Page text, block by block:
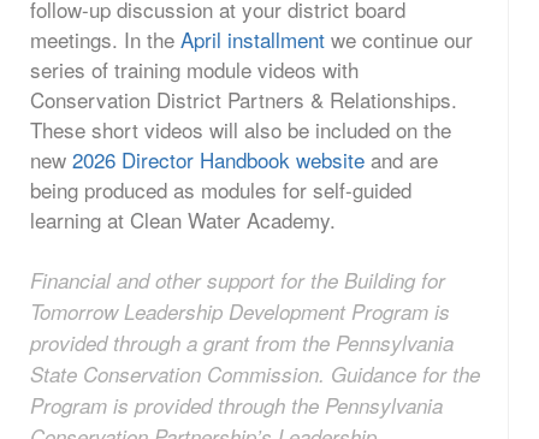
follow-up discussion at your district board
meetings. In the April installment we continue our
series of training module videos with
Conservation District Partners & Relationships.
These short videos will also be included on the
new 2026 Director Handbook website and are
being produced as modules for self-guided
learning at Clean Water Academy.
Financial and other support for the Building for
Tomorrow Leadership Development Program is
provided through a grant from the Pennsylvania
State Conservation Commission. Guidance for the
Program is provided through the Pennsylvania